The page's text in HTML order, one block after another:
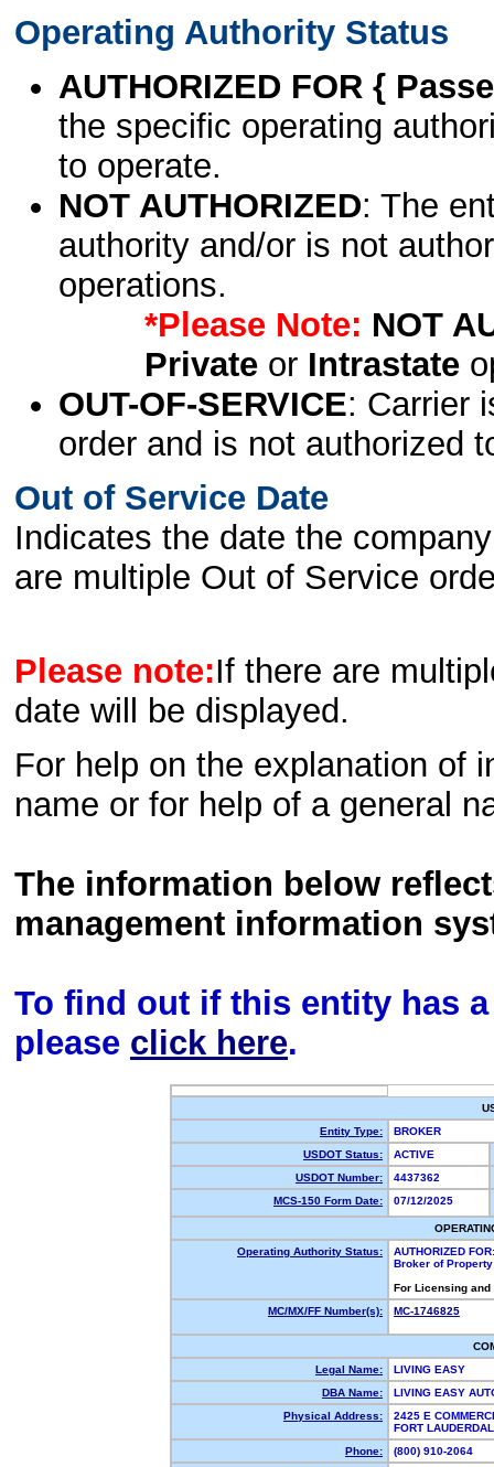
Operating Authority Status
AUTHORIZED FOR {
the specific operating
to operate.
NOT AUTHORIZED: The
authority and/or is not
operations.
*Please Note: NOT
Privateor Intrastate
OUT-OF-SERVICE: Carrier
order and is not authorized
Out of Service Date
Indicates the date the
are multiple Out of Service
Please note:If there are
date will be displayed.
For help on the explanation of
name or for help of a general
The information below
management information
To find out if this entity has
please click here.
Entity Type:
BROKER
USDOT Status:
ACTIVE
USDOT Number:
4437362
MCS-150 Form Date:
07/12/2025
Operating Authority Status:
AUTHORIZED FOR:
Broker of
For Licensing
MC/MX/FF Number(s):
MC-1746825
Legal Name:
LIVING EASY
DBA Name:
LIVING EASY
Physical Address:
2425 E
FORT
Phone:
(800) 910-2064